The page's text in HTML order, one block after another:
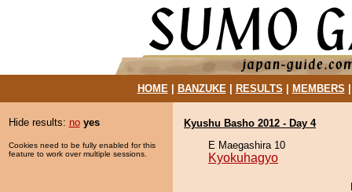
HOME| BANZUKE| RESULTS MEMBERS
Hide results: no yes
Cookies need to be fully enabled for this
feature to work over multiple sessions.
Kyushu Basho 2012 - Day 4
E Maegashira 10
Kyokuhagyo